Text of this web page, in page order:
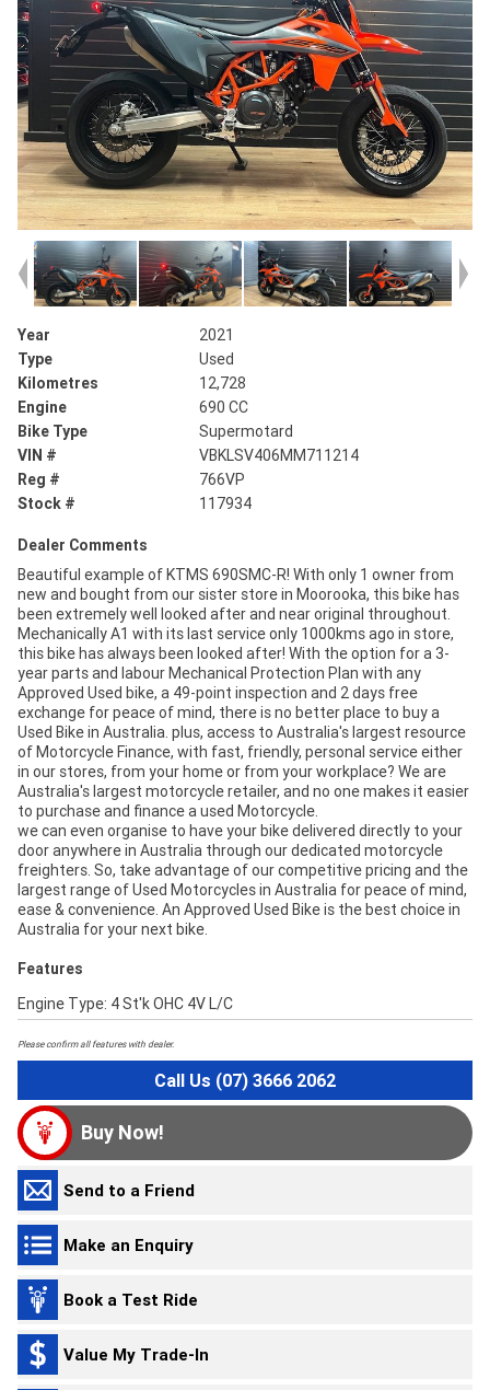
Year
2021
Type
Used
Kilometres
12,728
Engine
690 CC
Bike Type
Supermotard
VIN #
VBKLSV406MM711214
Reg #
766VP
Stock #
117934
Dealer Comments
Beautiful example of KTMS 690SMC-R! With only 1 owner from
new and bought from our sister store in Moorooka, this bike has
been extremely well looked after and near original throughout.
Mechanically A1 with its last service only 1000kms ago in store,
this bike has always been looked after! With the option for a 3-
year parts and labour Mechanical Protection Plan with any
Approved Used bike, a 49-point inspection and 2 days free
exchange for peace of mind, there is no better place to buy a
Used Bike in Australia. plus, access to Australia's largest resource
of Motorcycle Finance, with fast, friendly, personal service either
in our stores, from your home or from your workplace? We are
Australia's largest motorcycle retailer, and no one makes it easier
to purchase and finance a used Motorcycle.
we can even organise to have your bike delivered directly to your
door anywhere in Australia through our dedicated motorcycle
freighters. So, take advantage of our competitive pricing and the
largest range of Used Motorcycles in Australia for peace of mind,
ease & convenience. An Approved Used Bike is the best choice in
Australia for your next bike.
Features
Engine Type: 4 St'k OHC 4V L/C
Please confirm all features with dealer.
Call Us (07) 3666 2062
Buy Now!
Send to a Friend
Make an Enquiry
Book a Test Ride
Value My Trade-In